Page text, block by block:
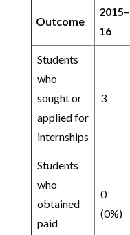
Outcome
2015–
16
Students
who
sought or
applied for
internships
3
Students
who
obtained
paid
0
(0%)